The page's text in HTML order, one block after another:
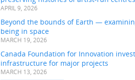
APRIL 9, 2026
Beyond the bounds of Earth —
being in space
MARCH 19, 2026
Canada Foundation for Innovation
infrastructure for major projects
MARCH 13, 2026